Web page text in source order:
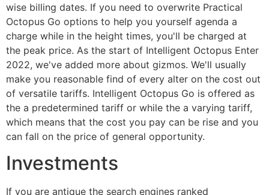
wise billing dates. If you need to overwrite Practical
Octopus Go options to help you yourself agenda a
charge while in the height times, you'll be charged at
the peak price. As the start of Intelligent Octopus Enter
2022, we've added more about gizmos. We'll usually
make you reasonable find of every alter on the cost out
of versatile tariffs. Intelligent Octopus Go is offered as
the a predetermined tariff or while the a varying tariff,
which means that the cost you pay can be rise and you
can fall on the price of general opportunity.
Investments
If you are antique the search engines ranked